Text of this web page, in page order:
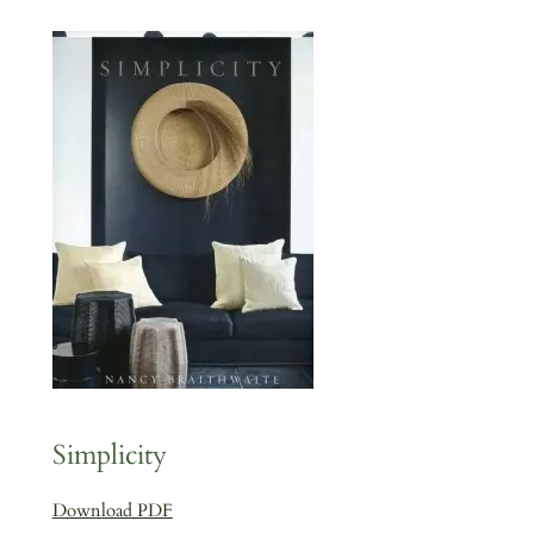
Simplicity
Download PDF